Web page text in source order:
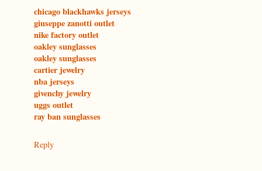
chicago blackhawks jerseys
giuseppe zanotti outlet
nike factory outlet
oakley sunglasses
oakley sunglasses
cartier jewelry
nba jerseys
givenchy jewelry
uggs outlet
ray ban sunglasses
Reply